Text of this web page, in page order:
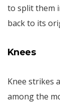
to split them
back to its
Knees
Knee strikes
among the